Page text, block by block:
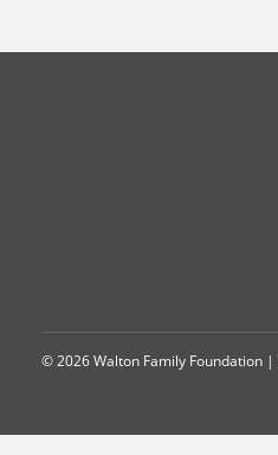
© 2026 Walton Family Foundation |